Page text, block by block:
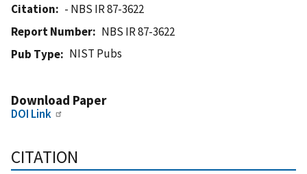
Citation
- NBS IR 87-3622
Report Number
NBS IR 87-3622
Pub Type
NIST Pubs
Download Paper
DOI Link
CITATION